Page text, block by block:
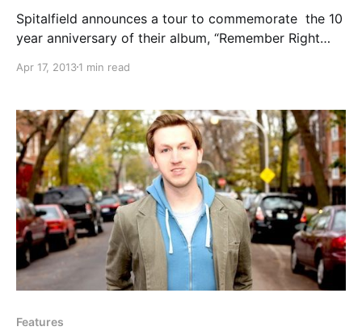
Spitalfield announces a tour to commemorate the 10
year anniversary of their album, “Remember Right
Henderson & the Future Perfect (Valencia) and Jon
the dates,…
Apr 17, 20131 min read
Features